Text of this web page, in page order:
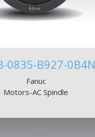
0835-B927-0B4N
Fanuc
Motors-AC Spindle